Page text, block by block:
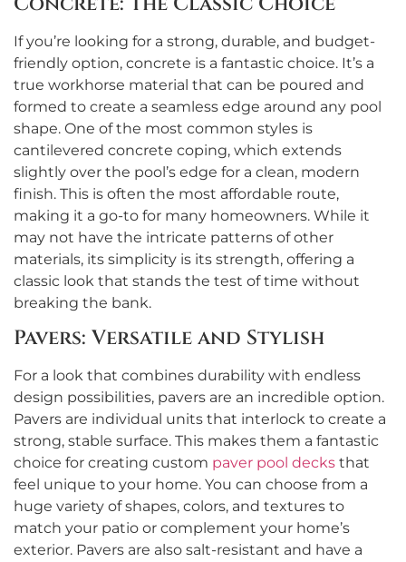
If you’re looking for a strong, durable, and budget-
friendly option, concrete is a fantastic choice. It’s a
true workhorse material that can be poured and
formed to create a seamless edge around any pool
shape. One of the most common styles is
cantilevered concrete coping, which extends
slightly over the pool’s edge for a clean, modern
finish. This is often the most affordable route,
making it a go-to for many homeowners. While it
may not have the intricate patterns of other
materials, its simplicity is its strength, offering a
classic look that stands the test of time without
breaking the bank.
Pavers: Versatile and Stylish
For a look that combines durability with endless
design possibilities, pavers are an incredible option.
Pavers are individual units that interlock to create a
strong, stable surface. This makes them a fantastic
choice for creating custom paver pool decks that
feel unique to your home. You can choose from a
huge variety of shapes, colors, and textures to
match your patio or complement your home’s
exterior. Pavers are also salt-resistant and have a